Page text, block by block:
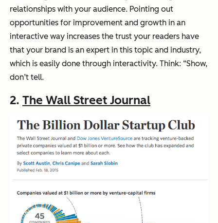
relationships with your audience. Pointing out
opportunities for improvement and growth in an
interactive way increases the trust your readers have
that your brand is an expert in this topic and industry,
which is easily done through interactivity. Think: “Show,
don’t tell.
2. The Wall Street Journal